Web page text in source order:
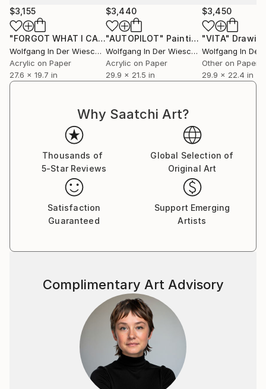
$3,155
"FORGOT WHAT I CAME FOR (precision mission)" Drawing
Wolfgang In Der Wiesche , Germany
Acrylic on Paper
27.6 x 19.7 in
$3,440
"AUTOPILOT" Painting
Wolfgang In Der Wiesche , Germany
Acrylic on Paper
29.9 x 21.5 in
$3,450
"VITA"
Other on Paper
29.9 x 22.4 in
Why Saatchi Art?
Thousands of
5-Star Reviews
Global Selection of
Original Art
Satisfaction
Guaranteed
Support Emerging
Artists
Complimentary Art Advisory